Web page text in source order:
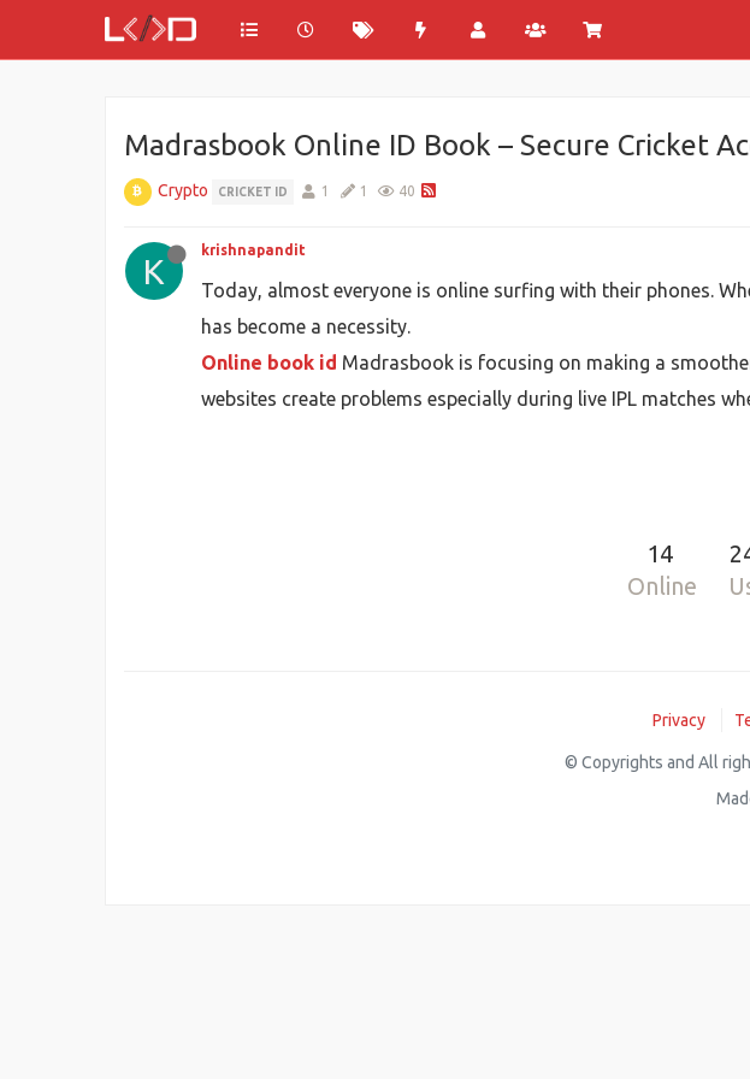
Madrasbook Online ID Book – Secure Cricket
Crypto CRICKET ID 1 1 40
K
krishnapandit
Today, almost everyone is online surfing with their phones.
has become a necessity.
Online book id Madrasbook is focusing on making a
websites create problems especially during live IPL matches
14
Online
Privacy
© Copyrights and All